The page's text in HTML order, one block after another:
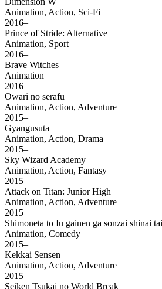
Animation, Action, Sci-Fi
2016–
Prince of Stride: Alternative
Animation, Sport
2016–
Brave Witches
Animation
2016–
Owari no serafu
Animation, Action, Adventure
2015–
Gyangusuta
Animation, Action, Drama
2015–
Sky Wizard Academy
Animation, Action, Fantasy
2015–
Attack on Titan: Junior High
Animation, Action, Adventure
2015
Shimoneta to Iu gainen ga sonzai shinai
Animation, Comedy
2015–
Kekkai Sensen
Animation, Action, Adventure
2015–
Seiken Tsukai no World Break